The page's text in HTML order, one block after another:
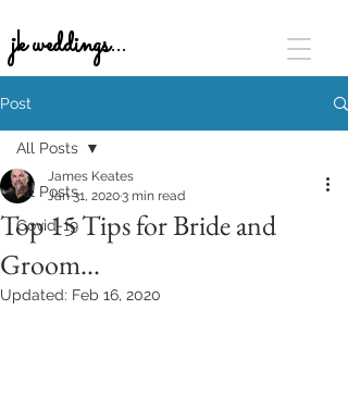
jk weddings...
Post
All Posts
Covid-19
All Posts
Top 15 Tips for Bride and
Groom...
James Keates
Jan 31, 20203 min read
Updated: Feb 16, 2020